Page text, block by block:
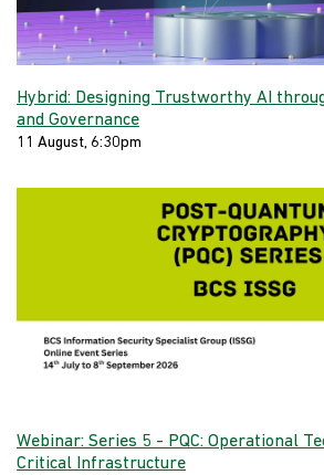
Hybrid: Designing Trustworthy AI
and Governance
11 August, 6:30pm
Webinar: Series 5 - PQC: Operational
Critical Infrastructure